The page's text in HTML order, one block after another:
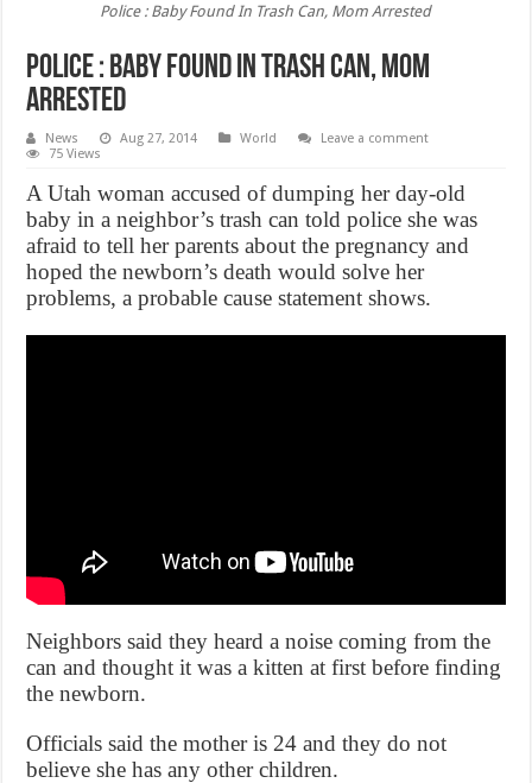
Police : Baby Found In Trash Can, Mom Arrested
Police : Baby Found In Trash Can, Mom
Arrested
News Aug 27, 2014 World
Leave a comment
75 Views
A Utah woman accused of dumping her day-old
baby in a neighbor’s trash can told police she was
afraid to tell her parents about the pregnancy and
hoped the newborn’s death would solve her
problems, a probable cause statement shows.
Neighbors said they heard a noise coming from the
can and thought it was a kitten at first before finding
the newborn.
Officials said the mother is 24 and they do not
believe she has any other children.